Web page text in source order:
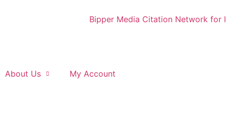
About Us My Account